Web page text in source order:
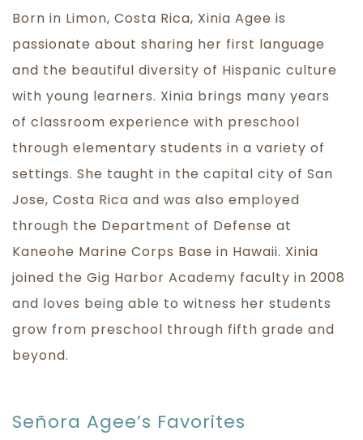
Born in Limon, Costa Rica, Xinia Agee is
passionate about sharing her first language
and the beautiful diversity of Hispanic culture
with young learners. Xinia brings many years
of classroom experience with preschool
through elementary students in a variety of
settings. She taught in the capital city of San
Jose, Costa Rica and was also employed
through the Department of Defense at
Kaneohe Marine Corps Base in Hawaii. Xinia
joined the Gig Harbor Academy faculty in 2008
and loves being able to witness her students
grow from preschool through fifth grade and
beyond.
Señora Agee’s Favorites